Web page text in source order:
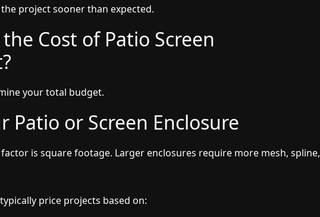
project sooner than expected.
Cost of Patio Screen
your total budget.
Patio or Screen Enclosure
is square footage. Larger enclosures require more mesh, spline,
price projects based on: